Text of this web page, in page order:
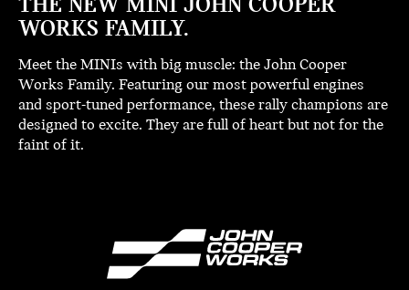
THE NEW MINI JOHN COOPER
WORKS FAMILY.
Meet the MINIs with big muscle: the John Cooper
Works Family. Featuring our most powerful engines
and sport-tuned performance, these rally champions are
designed to excite. They are full of heart but not for the
faint of it.